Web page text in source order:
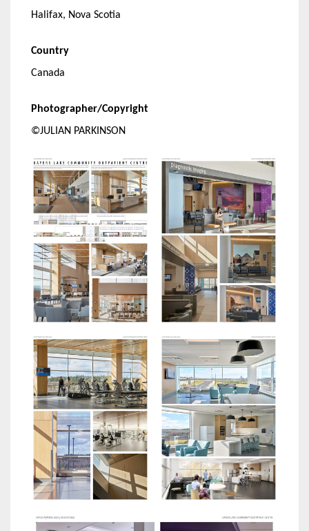
Halifax, Nova Scotia
Country
Canada
Photographer/Copyright
©JULIAN PARKINSON